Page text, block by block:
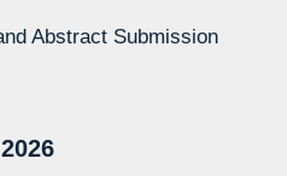
Submission